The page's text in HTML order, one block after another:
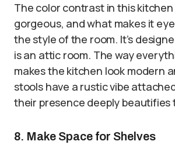
The color contrast in this
gorgeous, and what makes it
the style of the room. It’s
is an attic room. The way
makes the kitchen look modern
stools have a rustic vibe
their presence deeply beautifies
8. Make Space for Shelves